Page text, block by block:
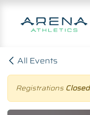
Skip to Content
All Events
Registrations Closed